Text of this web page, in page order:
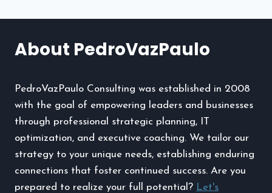
About PedroVazPaulo
PedroVazPaulo Consulting was established in 2008
with the goal of empowering leaders and businesses
through professional strategic planning, IT
optimization, and executive coaching. We tailor our
strategy to your unique needs, establishing enduring
connections that foster continued success. Are you
prepared to realize your full potential? Let's